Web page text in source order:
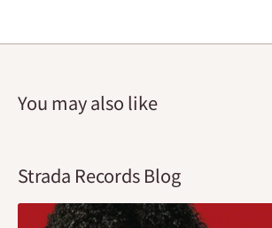
You may also like
Strada Records Blog